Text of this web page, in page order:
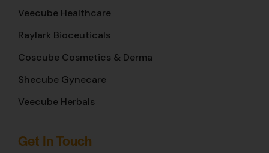
Veecube Healthcare
Raylark Bioceuticals
Coscube Cosmetics & Derma
Shecube Gynecare
Veecube Herbals
Get In Touch